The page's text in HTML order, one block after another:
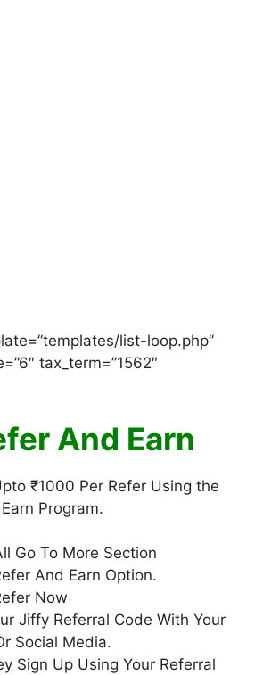
list-loop.php”
tax_term=”1562″
And Earn
₹1000 Per Refer Using the
Program.
Go To More Section
And Earn Option.
Now
Jiffy Referral Code With Your
Social Media.
Sign Up Using Your Referral